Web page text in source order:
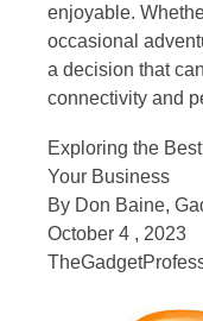
enjoyable.
occasional
a decision that
connectivity and
Exploring the
Your Business
By Don Baine,
October 4 , 2023